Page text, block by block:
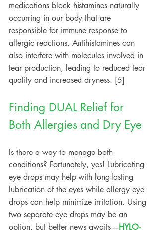
medications block histamines naturally
occurring in our body that are
responsible for immune response to
allergic reactions. Antihistamines can
also interfere with molecules involved in
tear production, leading to reduced tear
quality and increased dryness. [5]
Finding DUAL Relief for
Both Allergies and Dry Eye
Is there a way to manage both
conditions? Fortunately, yes! Lubricating
eye drops may help with long-lasting
lubrication of the eyes while allergy eye
drops can help minimize irritation. Using
two separate eye drops may be an
option, but better news awaits—HYLO-